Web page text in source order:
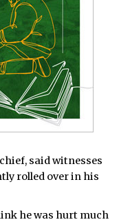
said witnesses
rolled over in his
he was hurt much